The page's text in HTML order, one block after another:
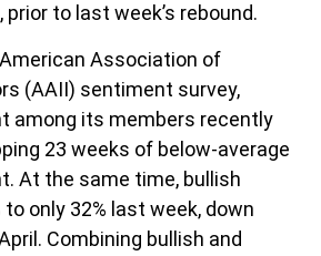
prior to last week’s rebound.
Association of
(AAII) sentiment survey,
among its members recently
23 weeks of below-average
At the same time, bullish
only 32% last week, down
Combining bullish and